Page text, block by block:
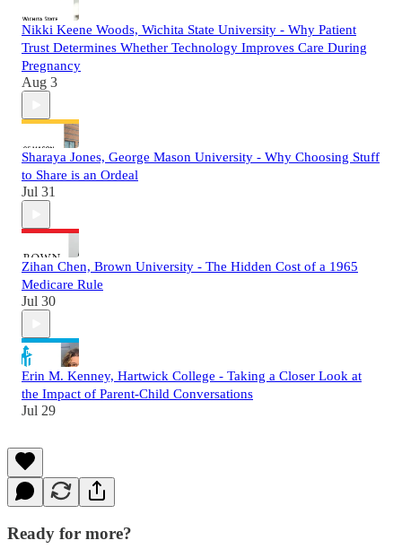
Nikki Keene Woods, Wichita State University - Why Patient
Trust Determines Whether Technology Improves Care During
Pregnancy
Aug 3
Sharaya Jones, George Mason University - Why Choosing Stuff
to Share is an Ordeal
Jul 31
Zihan Chen, Brown University - The Hidden Cost of a 1965
Medicare Rule
Jul 30
Erin M. Kenney, Hartwick College - Taking a Closer Look at
the Impact of Parent-Child Conversations
Jul 29
Ready for more?